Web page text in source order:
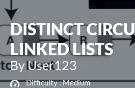
DISTINCT
LINKED LISTS
By User123
Difficulty :Medium